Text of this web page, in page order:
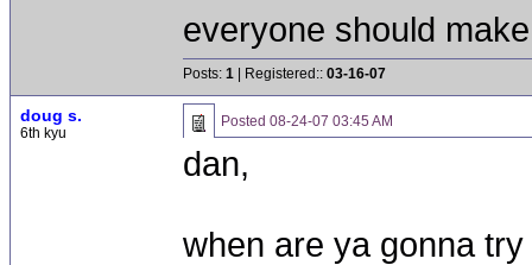
everyone should
Posts: 1 | Registered:: 03-16-07
doug s.
6th kyu
Posted 08-24-07 03:45 AM
dan,
when are ya gonna